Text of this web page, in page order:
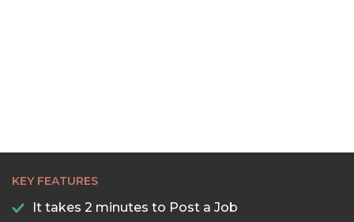
KEY FEATURES
It takes 2 minutes to Post a Job